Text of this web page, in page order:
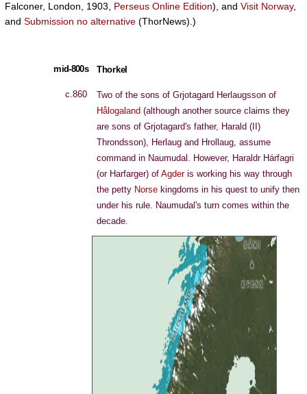
Falconer, London, 1903, Perseus Online Edition), and Visit Norway,
and Submission no alternative (ThorNews).)
mid-800s Thorkel
c.860
Two of the sons of Grjotagard Herlaugsson of
Hålogaland (although another source claims they
are sons of Grjotagard's father, Harald (II)
Throndsson), Herlaug and Hrollaug, assume
command in Naumudal. However, Haraldr Hárfagri
(or Harfarger) of Agderis working his way through
the petty Norse kingdoms in his quest to unify then
under his rule. Naumudal's turn comes within the
decade.